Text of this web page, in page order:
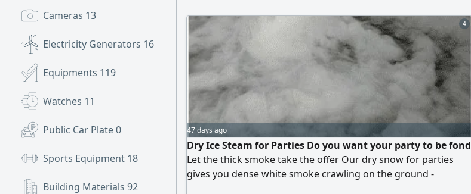
Cameras 13
Electricity Generators 16
Equipments 119
Watches 11
Public Car Plate0
Sports Equipment 18
Building Materials 92
4
47 days ago
Dry Ice Steam for Parties Do you want your party to be fond
Let the thick smoke take the offer Our dry snow for parties
gives you dense white smoke crawling on the ground -